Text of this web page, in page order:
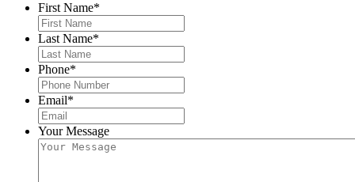
First Name*
Last Name*
Phone*
Email*
Your Message